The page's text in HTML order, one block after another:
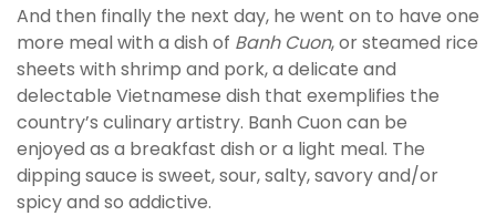
And then finally the next day, he went on to have one
more meal with a dish of Banh Cuon, or steamed rice
sheets with shrimp and pork, a delicate and
delectable Vietnamese dish that exemplifies the
country’s culinary artistry. Banh Cuon can be
enjoyed as a breakfast dish or a light meal. The
dipping sauce is sweet, sour, salty, savory and/or
spicy and so addictive.